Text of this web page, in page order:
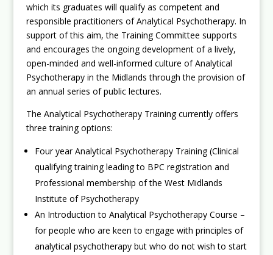
which its graduates will qualify as competent and
responsible practitioners of Analytical Psychotherapy. In
support of this aim, the Training Committee supports
and encourages the ongoing development of a lively,
open-minded and well-informed culture of Analytical
Psychotherapy in the Midlands through the provision of
an annual series of public lectures.
The Analytical Psychotherapy Training currently offers
three training options:
Four year Analytical Psychotherapy Training (Clinical
qualifying training leading to BPC registration and
Professional membership of the West Midlands
Institute of Psychotherapy
An Introduction to Analytical Psychotherapy Course –
for people who are keen to engage with principles of
analytical psychotherapy but who do not wish to start